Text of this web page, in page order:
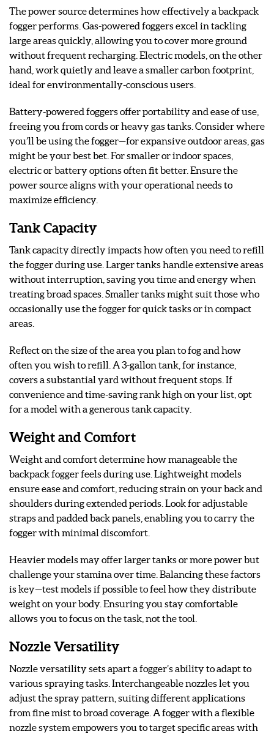
The power source determines how effectively a backpack
fogger performs. Gas-powered foggers excel in tackling
large areas quickly, allowing you to cover more ground
without frequent recharging. Electric models, on the other
hand, work quietly and leave a smaller carbon footprint,
ideal for environmentally-conscious users.
Battery-powered foggers offer portability and ease of use,
freeing you from cords or heavy gas tanks. Consider where
you’ll be using the fogger—for expansive outdoor areas, gas
might be your best bet. For smaller or indoor spaces,
electric or battery options often fit better. Ensure the
power source aligns with your operational needs to
maximize efficiency.
Tank Capacity
Tank capacity directly impacts how often you need to refill
the fogger during use. Larger tanks handle extensive areas
without interruption, saving you time and energy when
treating broad spaces. Smaller tanks might suit those who
occasionally use the fogger for quick tasks or in compact
areas.
Reflect on the size of the area you plan to fog and how
often you wish to refill. A 3-gallon tank, for instance,
covers a substantial yard without frequent stops. If
convenience and time-saving rank high on your list, opt
for a model with a generous tank capacity.
Weight and Comfort
Weight and comfort determine how manageable the
backpack fogger feels during use. Lightweight models
ensure ease and comfort, reducing strain on your back and
shoulders during extended periods. Look for adjustable
straps and padded back panels, enabling you to carry the
fogger with minimal discomfort.
Heavier models may offer larger tanks or more power but
challenge your stamina over time. Balancing these factors
is key—test models if possible to feel how they distribute
weight on your body. Ensuring you stay comfortable
allows you to focus on the task, not the tool.
Nozzle Versatility
Nozzle versatility sets apart a fogger’s ability to adapt to
various spraying tasks. Interchangeable nozzles let you
adjust the spray pattern, suiting different applications
from fine mist to broad coverage. A fogger with a flexible
nozzle system empowers you to target specific areas with